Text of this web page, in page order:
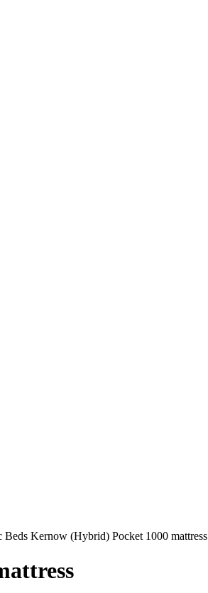
Beds Kernow (Hybrid) Pocket 1000 mattress